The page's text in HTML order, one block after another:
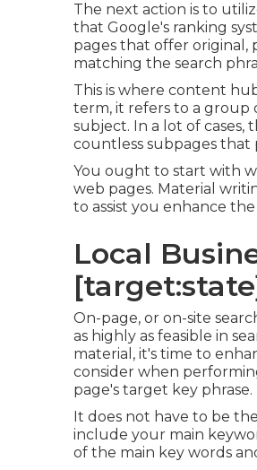
The next action is to
that Google's ranking
pages that offer original,
matching the search
This is where content
term, it refers to a group
subject. In a lot of
countless subpages that
You ought to start with
web pages. Material
to assist you enhance the
Local
On-page, or on-site
as highly as feasible in
material, it's time to
consider when
page's target key phrase.
It does not have to be
include your main
of the main key words